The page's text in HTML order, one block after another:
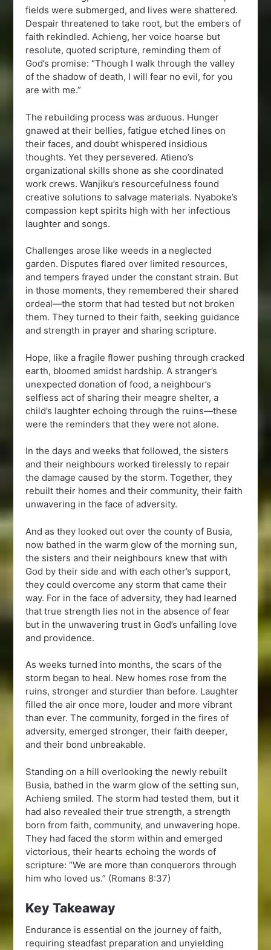
fields were submerged, and lives were shattered.
Despair threatened to take root, but the embers of
faith rekindled. Achieng, her voice hoarse but
resolute, quoted scripture, reminding them of
God’s promise: “Though I walk through the valley
of the shadow of death, I will fear no evil, for you
are with me.”
The rebuilding process was arduous. Hunger
gnawed at their bellies, fatigue etched lines on
their faces, and doubt whispered insidious
thoughts. Yet they persevered. Atieno’s
organizational skills shone as she coordinated
work crews. Wanjiku’s resourcefulness found
creative solutions to salvage materials. Nyaboke’s
compassion kept spirits high with her infectious
laughter and songs.
Challenges arose like weeds in a neglected
garden. Disputes flared over limited resources,
and tempers frayed under the constant strain. But
in those moments, they remembered their shared
ordeal—the storm that had tested but not broken
them. They turned to their faith, seeking guidance
and strength in prayer and sharing scripture.
Hope, like a fragile flower pushing through cracked
earth, bloomed amidst hardship. A stranger’s
unexpected donation of food, a neighbour’s
selfless act of sharing their meagre shelter, a
child’s laughter echoing through the ruins—these
were the reminders that they were not alone.
In the days and weeks that followed, the sisters
and their neighbours worked tirelessly to repair
the damage caused by the storm. Together, they
rebuilt their homes and their community, their faith
unwavering in the face of adversity.
And as they looked out over the county of Busia,
now bathed in the warm glow of the morning sun,
the sisters and their neighbours knew that with
God by their side and with each other’s support,
they could overcome any storm that came their
way. For in the face of adversity, they had learned
that true strength lies not in the absence of fear
but in the unwavering trust in God’s unfailing love
and providence.
As weeks turned into months, the scars of the
storm began to heal. New homes rose from the
ruins, stronger and sturdier than before. Laughter
filled the air once more, louder and more vibrant
than ever. The community, forged in the fires of
adversity, emerged stronger, their faith deeper,
and their bond unbreakable.
Standing on a hill overlooking the newly rebuilt
Busia, bathed in the warm glow of the setting sun,
Achieng smiled. The storm had tested them, but it
had also revealed their true strength, a strength
born from faith, community, and unwavering hope.
They had faced the storm within and emerged
victorious, their hearts echoing the words of
scripture: “We are more than conquerors through
him who loved us.” (Romans 8:37)
Key Takeaway
Endurance is essential on the journey of faith,
requiring steadfast preparation and unyielding